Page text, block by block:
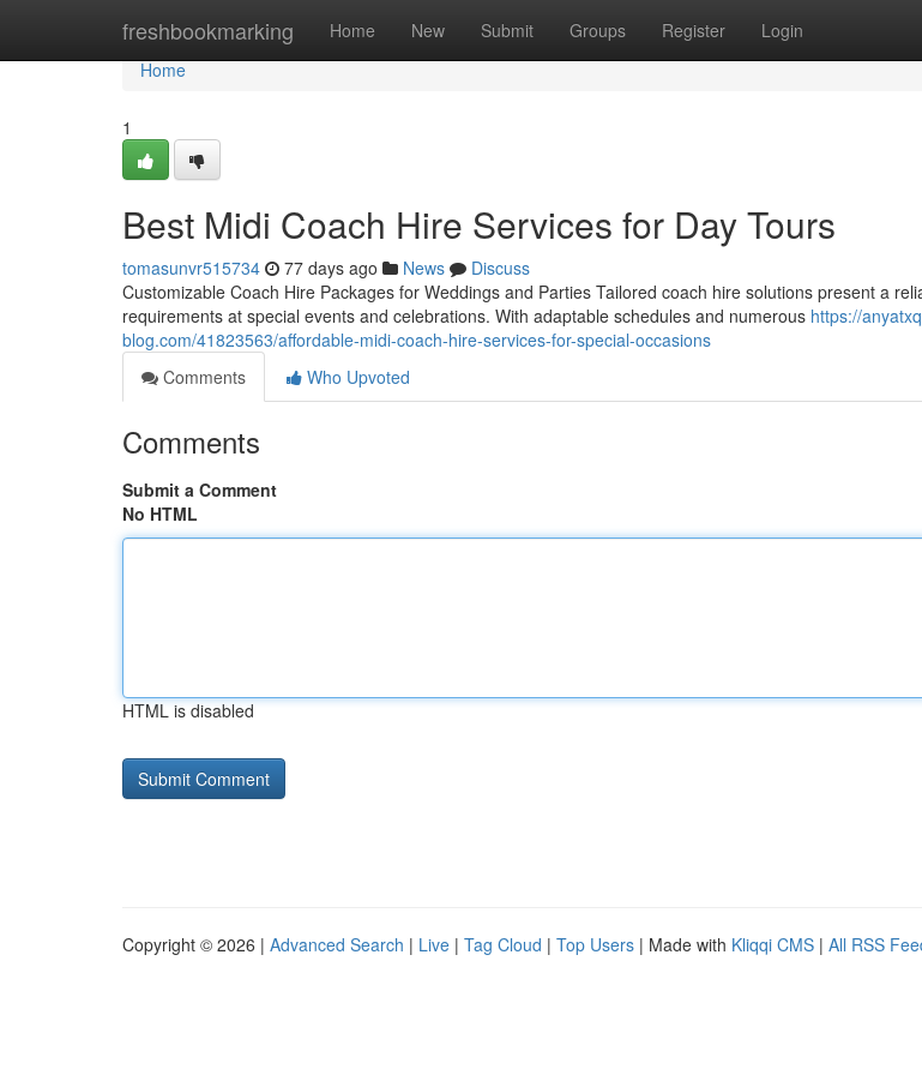
freshbookmarking Home New Submit Groups Register Login
Home
Home
1
Best Midi Coach Hire Services for Day Tours
tomasunvr515734 77 days ago News
Discuss
Customizable Coach Hire Packages for Weddings and Parties Tailored coach hire solutions present a
requirements at special events and celebrations. With adaptable schedules and numerous https://
blog.com/41823563/affordable-midi-coach-hire-services-for-special-occasions
Comments
Who Upvoted
Comments
Submit a Comment
No HTML
HTML is disabled
Copyright © 2026 | Advanced Search | Live | Tag Cloud | Top Users | Made with Kliqqi CMS | All RSS